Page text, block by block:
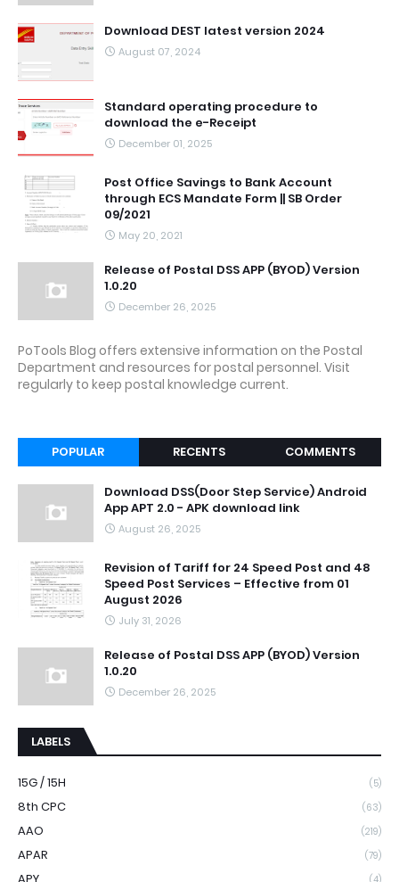
Download DEST latest version 2024
August 07, 2024
Standard operating procedure to
download the e-Receipt
December 01, 2025
Post Office Savings to Bank Account
through ECS Mandate Form || SB Order
09/2021
May 20, 2021
Release of Postal DSS APP (BYOD) Version
1.0.20
December 26, 2025
PoTools Blog offers extensive information on the Postal
Department and resources for postal personnel. Visit
regularly to keep postal knowledge current.
POPULAR RECENTS COMMENTS
Download DSS(Door Step Service) Android
App APT 2.0 - APK download link
August 26, 2025
Revision of Tariff for 24 Speed Post and 48
Speed Post Services – Effective from 01
August 2026
July 31, 2026
Release of Postal DSS APP (BYOD) Version
1.0.20
December 26, 2025
LABELS
15G / 15H (5)
8th CPC (63)
AAO (219)
APAR (79)